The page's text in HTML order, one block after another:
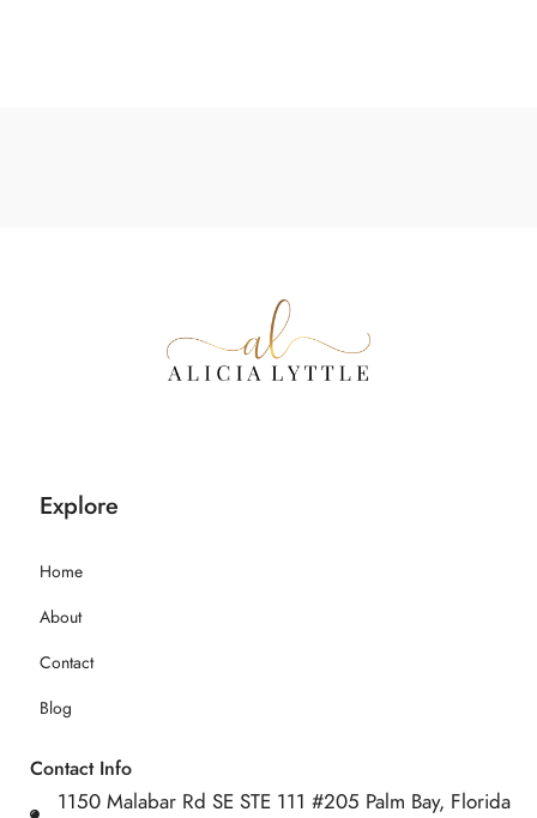
Explore
Home
About
Contact
Blog
Contact Info
1150 Malabar Rd SE STE 111 #205 Palm Bay, Florida